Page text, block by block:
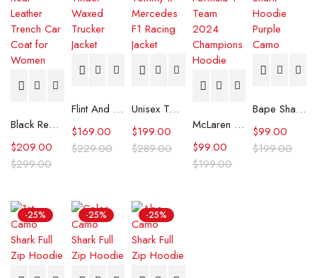
Black Real Leather Trench Car Coat for Women
$299.00
$209.00
Flint And Tinder Waxed Trucker Jacket
$229.00
$169.00
Unisex Tommy x Mercedes F1 Racing Jacket
$289.00
$199.00 McLaren Formula 1 Team 2024 Champions Hoodie
$199.00
$99.00
Bape Shark Hoodie Purple Camo
$199.00
$99.00
-25% -25% -25%